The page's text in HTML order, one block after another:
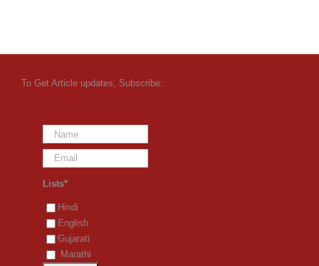
To Get Article updates, Subscribe:
Lists*
Hindi
English
Gujarati
Marathi